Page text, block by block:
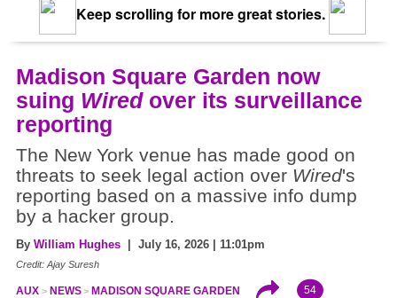
Keep scrolling for more great stories.
Madison Square Garden now
suing Wiredover its surveillance
reporting
The New York venue has made good on
threats to seek legal action over Wired's
reporting based on a massive info dump
by a hacker group.
By William Hughes | July 16, 2026 | 11:01pm
Credit: Ajay Suresh
AUX NEWS MADISON SQUARE GARDEN 54